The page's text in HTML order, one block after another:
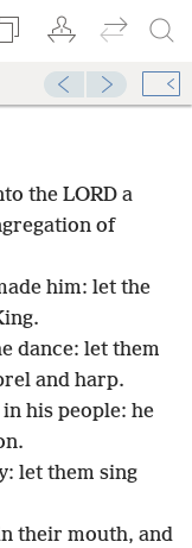
the LORD a
of
him: let the
dance: let them
and harp.
his people: he
let them sing
their mouth, and